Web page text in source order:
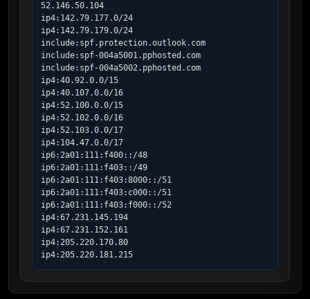
52.146.50.104
ip4:142.79.177.0/24
ip4:142.79.179.0/24
include:spf.protection.outlook.com
include:spf-004a5001.pphosted.com
include:spf-004a5002.pphosted.com
ip4:40.92.0.0/15
ip4:40.107.0.0/16
ip4:52.100.0.0/15
ip4:52.102.0.0/16
ip4:52.103.0.0/17
ip4:104.47.0.0/17
ip6:2a01:111:f400::/48
ip6:2a01:111:f403::/49
ip6:2a01:111:f403:8000::/51
ip6:2a01:111:f403:c000::/51
ip6:2a01:111:f403:f000::/52
ip4:67.231.145.194
ip4:67.231.152.161
ip4:205.220.170.80
ip4:205.220.181.215